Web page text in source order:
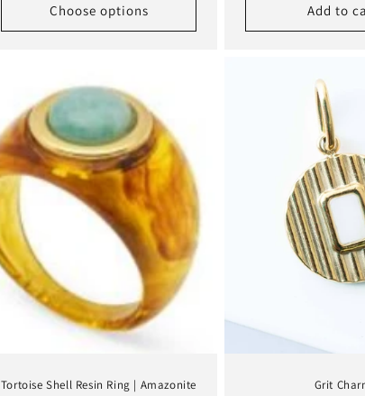
Choose options Add to
Tortoise Shell Resin Ring | Amazonite Grit